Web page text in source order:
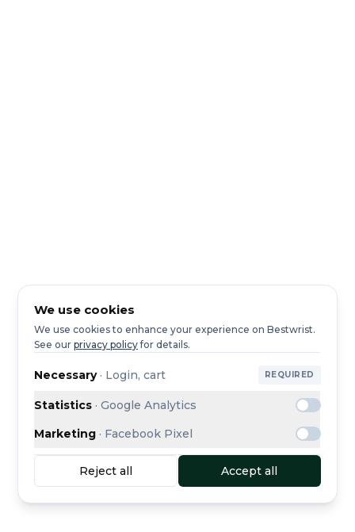
We use cookies
We use cookies to enhance your experience on Bestwrist.
See our privacy policyfor details.
Necessary · Login, cart REQUIRED
Statistics ·Google Analytics
Marketing · Facebook Pixel
Reject all Accept all